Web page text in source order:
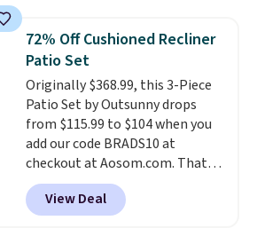
degree range, so you get shade
no matter where the sun sits.
The deluxe canopy fabric holds
up outdoors, and no assembly
is required once you add your
own base.Right now it costs
$24.99, which is 64% off the
$69.99 reference price. Shipping
is free when you log into your
Prime account.
72% Off Cushioned Recliner
Patio Set
Originally $368.99, this 3-Piece
Patio Set by Outsunny drops
from $115.99 to $104 when you
add our code BRADS10 at
checkout at Aosom.com. That's
a remarkably low price for a set
like this. Target and Walmart
are currently selling this exact
View Deal